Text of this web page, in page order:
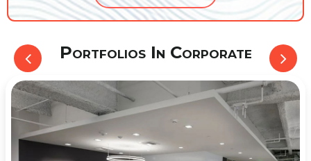
Portfolios In Corporate